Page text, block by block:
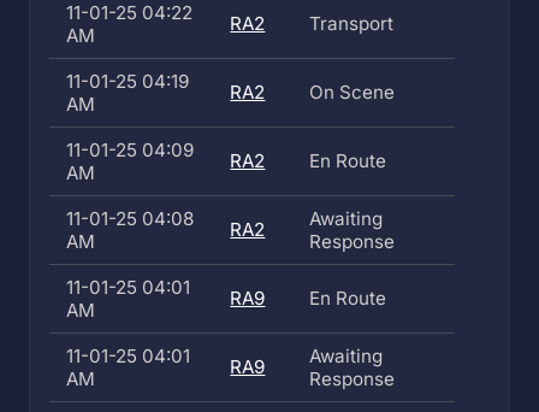
11-01-25 04:22
AM
RA2 Transport
11-01-25 04:19
AM
RA2 On Scene
11-01-25 04:09
AM
RA2 En Route
11-01-25 04:08
AM
RA2
Awaiting
Response
11-01-25 04:01
AM
RA9 En Route
11-01-25 04:01
AM
RA9
Awaiting
Response